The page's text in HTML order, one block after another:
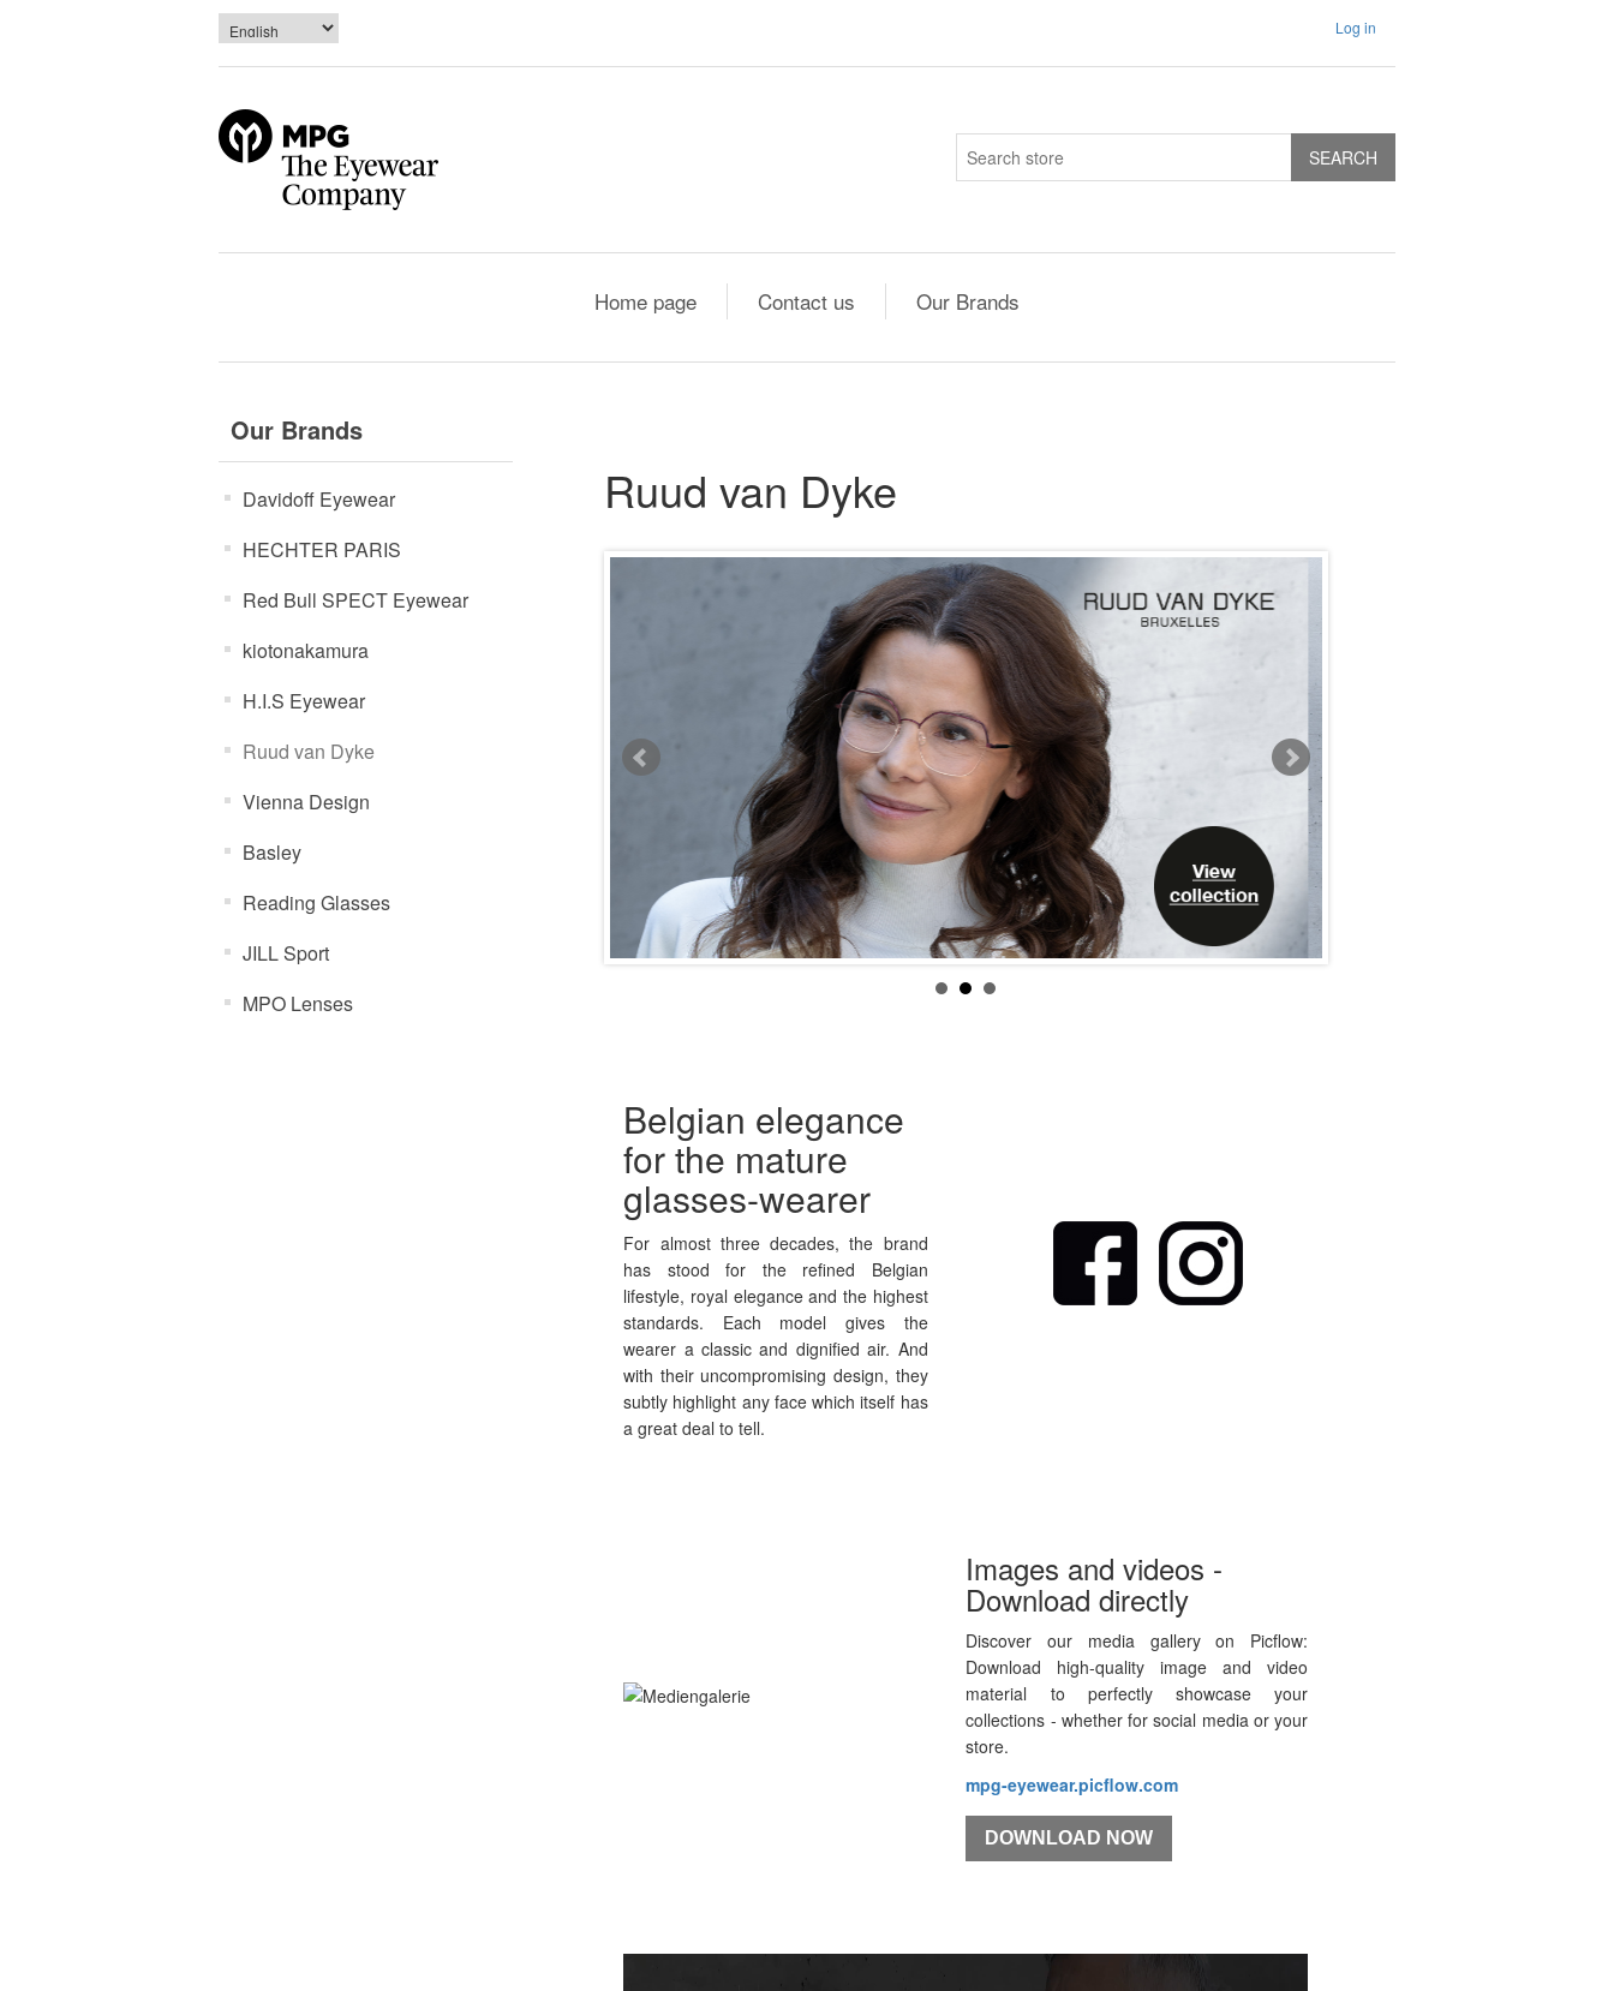
Log in
Home page Contact us Our Brands
Our Brands
Davidoff Eyewear
HECHTER PARIS
Red Bull SPECT Eyewear
kiotonakamura
H.I.S Eyewear
Ruud van Dyke
Vienna Design
Basley
Reading Glasses
JILL Sport
MPO Lenses
Ruud van Dyke
Belgian elegance
for the mature
glasses-wearer
For almost three decades, the brand
has stood for the refined Belgian
lifestyle, royal elegance and the highest
standards. Each model gives the
wearer a classic and dignified air. And
with their uncompromising design, they
subtly highlight any face which itself has
a great deal to tell.
Images and videos -
Download directly
Discover our media gallery on Picflow:
Download high-quality image and video
material to perfectly showcase your
collections - whether for social media or your
store.
mpg-eyewear.picflow.com
DOWNLOAD NOW